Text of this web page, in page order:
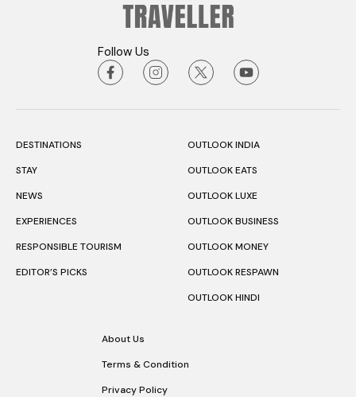
Follow Us
DESTINATIONS
STAY
NEWS
EXPERIENCES
RESPONSIBLE TOURISM
EDITOR’S PICKS
OUTLOOK INDIA
OUTLOOK EATS
OUTLOOK LUXE
OUTLOOK BUSINESS
OUTLOOK MONEY
OUTLOOK RESPAWN
OUTLOOK HINDI
About Us
Terms & Condition
Privacy Policy